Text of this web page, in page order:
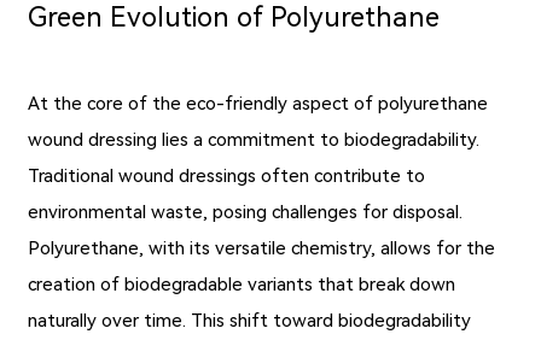
Green Evolution of Polyurethane
At the core of the eco-friendly aspect of polyurethane
wound dressing lies a commitment to biodegradability.
Traditional wound dressings often contribute to
environmental waste, posing challenges for disposal.
Polyurethane, with its versatile chemistry, allows for the
creation of biodegradable variants that break down
naturally over time. This shift toward biodegradability